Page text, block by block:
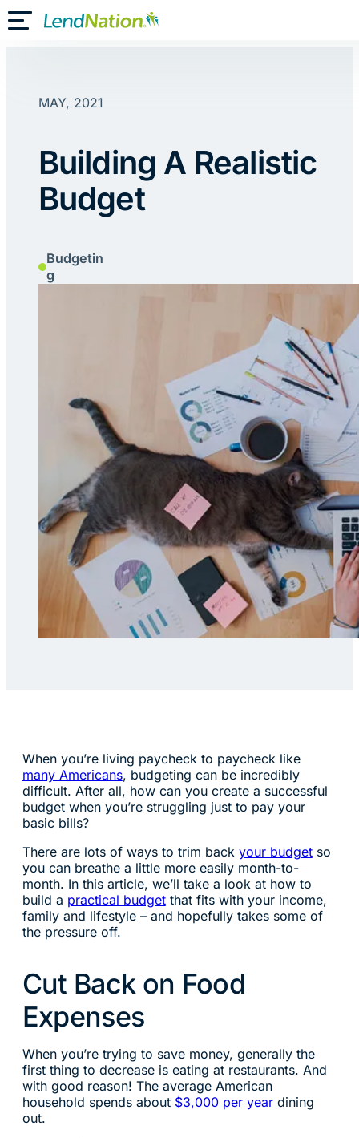
Skip
toToggle Mobile Menu
MAY, 2021
Building A Realistic
Budget
Budgetin
g
When you’re living paycheck to paycheck like
many Americans, budgeting can be incredibly
difficult. After all, how can you create a successful
budget when you’re struggling just to pay your
basic bills?
There are lots of ways to trim back your budgetso
you can breathe a little more easily month-to-
month. In this article, we’ll take a look at how to
build a practical budgetthat fits with your income,
family and lifestyle – and hopefully takes some of
the pressure off.
Cut Back on Food
Expenses
When you’re trying to save money, generally the
first thing to decrease is eating at restaurants. And
with good reason! The average American
household spends about $3,000 per year dining
out.